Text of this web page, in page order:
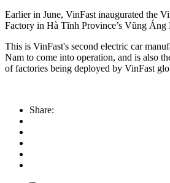
Earlier in June, VinFast inaugurated the
Factory in Hà Tĩnh Province’s Vũng Áng
This is VinFast's second electric car
Nam to come into operation, and is also
of factories being deployed by VinFast
Share: